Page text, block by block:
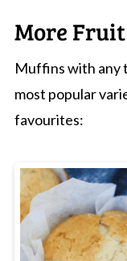
them at the
comes out
done!
More
Muffins with any
most popular
favourites: